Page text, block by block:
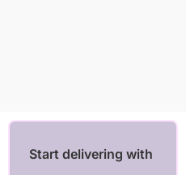
Start delivering with